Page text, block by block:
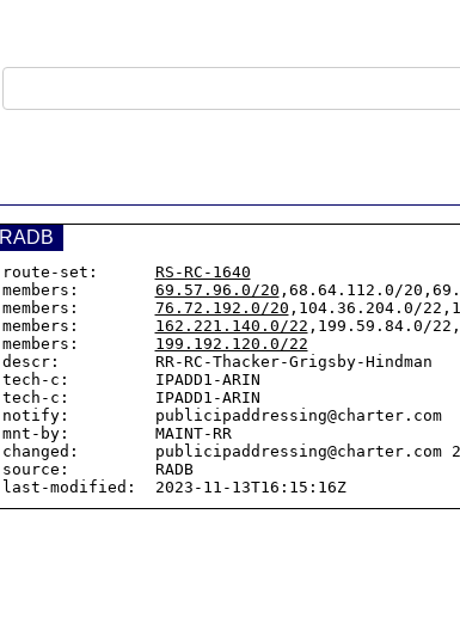
RADB
route-set: RS-RC-1640
members: 69.57.96.0/20 ,68.64.112.0/
members: 76.72.192.0/20 ,104.36.204.0/
members: 162.221.140.0/22 ,199.59.84.0/
members: 199.192.120.0/22
descr:          RR-RC-Thacker-Grigsby-Hindman
tech-c:         IPADD1-ARIN
tech-c:         IPADD1-ARIN
notify:         publicipaddressing@charter.com
mnt-by:         MAINT-RR
changed:        publicipaddressing@charter.com
source:         RADB
last-modified:  2023-11-13T16:15:16Z